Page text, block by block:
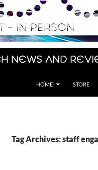
News and
HOME STORE
Tag Archives: staff